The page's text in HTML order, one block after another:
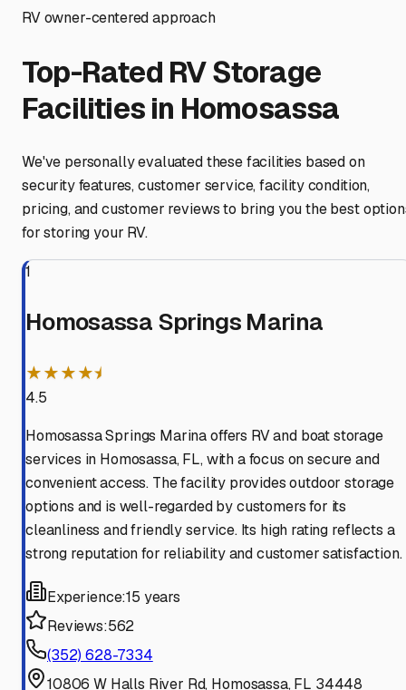
RV owner-centered approach
Top-Rated RV Storage
Facilities in Homosassa
We've personally evaluated these facilities based on
security features, customer service, facility condition,
pricing, and customer reviews to bring you the best
for storing your RV.
1
Homosassa Springs Marina
★★★★⯨
4.5
Homosassa Springs Marina offers RV and boat storage
services in Homosassa, FL, with a focus on secure and
convenient access. The facility provides outdoor storage
options and is well-regarded by customers for its
cleanliness and friendly service. Its high rating reflects a
strong reputation for reliability and customer satisfaction.
Experience:15 years
Reviews:562
(352) 628-7334
10806 W Halls River Rd, Homosassa, FL 34448